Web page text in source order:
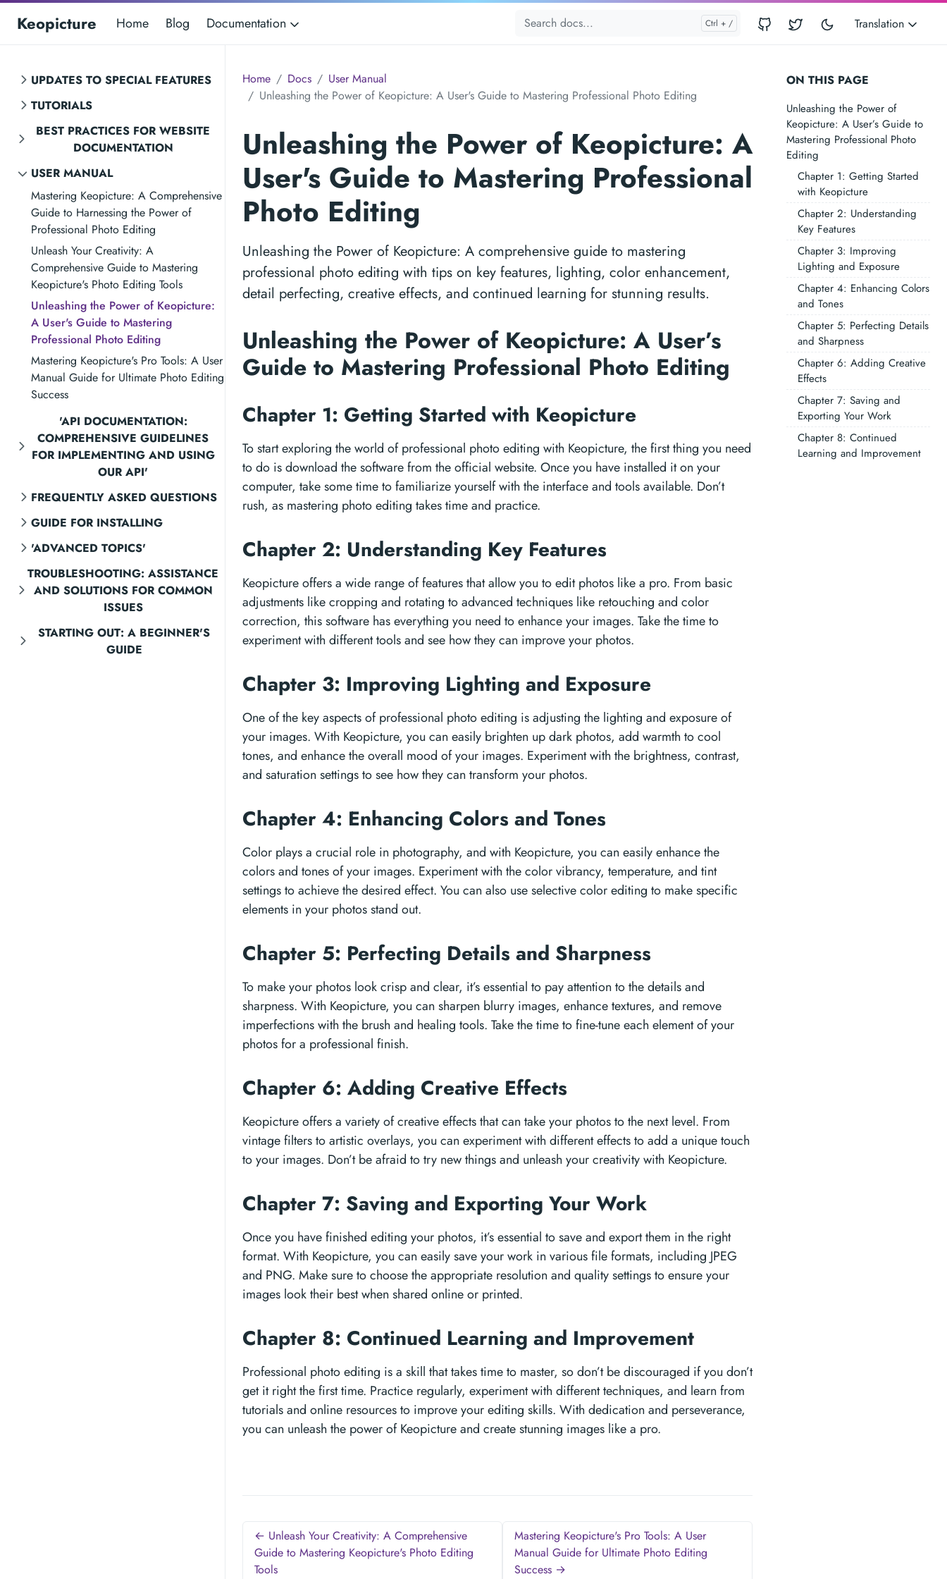
Keopicture Home Blog Documentation Translation
UPDATES TO SPECIAL FEATURES
TUTORIALS
BEST PRACTICES FOR WEBSITE
DOCUMENTATION
USER MANUAL
Mastering Keopicture: A Comprehensive
Guide to Harnessing the Power of
Professional Photo Editing
Unleash Your Creativity: A
Comprehensive Guide to Mastering
Keopicture's Photo Editing Tools
Unleashing the Power of Keopicture:
A User's Guide to Mastering
Professional Photo Editing
Mastering Keopicture's Pro Tools: A User
Manual Guide for Ultimate Photo Editing
Success
'API DOCUMENTATION:
COMPREHENSIVE GUIDELINES
FOR IMPLEMENTING AND USING
OUR API'
FREQUENTLY ASKED QUESTIONS
GUIDE FOR INSTALLING
'ADVANCED TOPICS'
TROUBLESHOOTING: ASSISTANCE
AND SOLUTIONS FOR COMMON
ISSUES
STARTING OUT: A BEGINNER'S
GUIDE
ON THIS PAGE
Unleashing the Power of
Keopicture: A User’s Guide to
Mastering Professional Photo
Editing
Chapter 1: Getting Started
with Keopicture
Chapter 2: Understanding
Key Features
Chapter 3: Improving
Lighting and Exposure
Chapter 4: Enhancing Colors
and Tones
Chapter 5: Perfecting Details
and Sharpness
Chapter 6: Adding Creative
Effects
Chapter 7: Saving and
Exporting Your Work
Chapter 8: Continued
Learning and Improvement
Home Docs
User Manual
Unleashing the Power of Keopicture: A User's Guide to Mastering Professional Photo Editing
Unleashing the Power of Keopicture: A
User's Guide to Mastering Professional
Photo Editing
Unleashing the Power of Keopicture: A comprehensive guide to mastering
professional photo editing with tips on key features, lighting, color enhancement,
detail perfecting, creative effects, and continued learning for stunning results.
Unleashing the Power of Keopicture: A User’s
Guide to Mastering Professional Photo Editing
Chapter 1: Getting Started with Keopicture
To start exploring the world of professional photo editing with Keopicture, the first thing you need
to do is download the software from the official website. Once you have installed it on your
computer, take some time to familiarize yourself with the interface and tools available. Don’t
rush, as mastering photo editing takes time and practice.
Chapter 2: Understanding Key Features
Keopicture offers a wide range of features that allow you to edit photos like a pro. From basic
adjustments like cropping and rotating to advanced techniques like retouching and color
correction, this software has everything you need to enhance your images. Take the time to
experiment with different tools and see how they can improve your photos.
Chapter 3: Improving Lighting and Exposure
One of the key aspects of professional photo editing is adjusting the lighting and exposure of
your images. With Keopicture, you can easily brighten up dark photos, add warmth to cool
tones, and enhance the overall mood of your images. Experiment with the brightness, contrast,
and saturation settings to see how they can transform your photos.
Chapter 4: Enhancing Colors and Tones
Color plays a crucial role in photography, and with Keopicture, you can easily enhance the
colors and tones of your images. Experiment with the color vibrancy, temperature, and tint
settings to achieve the desired effect. You can also use selective color editing to make specific
elements in your photos stand out.
Chapter 5: Perfecting Details and Sharpness
To make your photos look crisp and clear, it’s essential to pay attention to the details and
sharpness. With Keopicture, you can sharpen blurry images, enhance textures, and remove
imperfections with the brush and healing tools. Take the time to fine-tune each element of your
photos for a professional finish.
Chapter 6: Adding Creative Effects
Keopicture offers a variety of creative effects that can take your photos to the next level. From
vintage filters to artistic overlays, you can experiment with different effects to add a unique touch
to your images. Don’t be afraid to try new things and unleash your creativity with Keopicture.
Chapter 7: Saving and Exporting Your Work
Once you have finished editing your photos, it’s essential to save and export them in the right
format. With Keopicture, you can easily save your work in various file formats, including JPEG
and PNG. Make sure to choose the appropriate resolution and quality settings to ensure your
images look their best when shared online or printed.
Chapter 8: Continued Learning and Improvement
Professional photo editing is a skill that takes time to master, so don’t be discouraged if you don’t
get it right the first time. Practice regularly, experiment with different techniques, and learn from
tutorials and online resources to improve your editing skills. With dedication and perseverance,
you can unleash the power of Keopicture and create stunning images like a pro.
← Unleash Your Creativity: A Comprehensive
Guide to Mastering Keopicture's Photo Editing
Tools
Mastering Keopicture's Pro Tools: A User
Manual Guide for Ultimate Photo Editing
Success →